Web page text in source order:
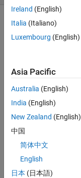
I
have
comp
lex
simuli
mode
l that
has
Ireland (English)
Italia (Italiano)
Luxembourg (English)
Asia Pacific
Australia (English)
India (English)
New Zealand (English)
中国
简体中文
English
日本 (日本語)